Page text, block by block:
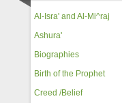
Al-Isra' and Al-Mi^raj
Ashura'
Biographies
Birth of the Prophet
Creed /Belief